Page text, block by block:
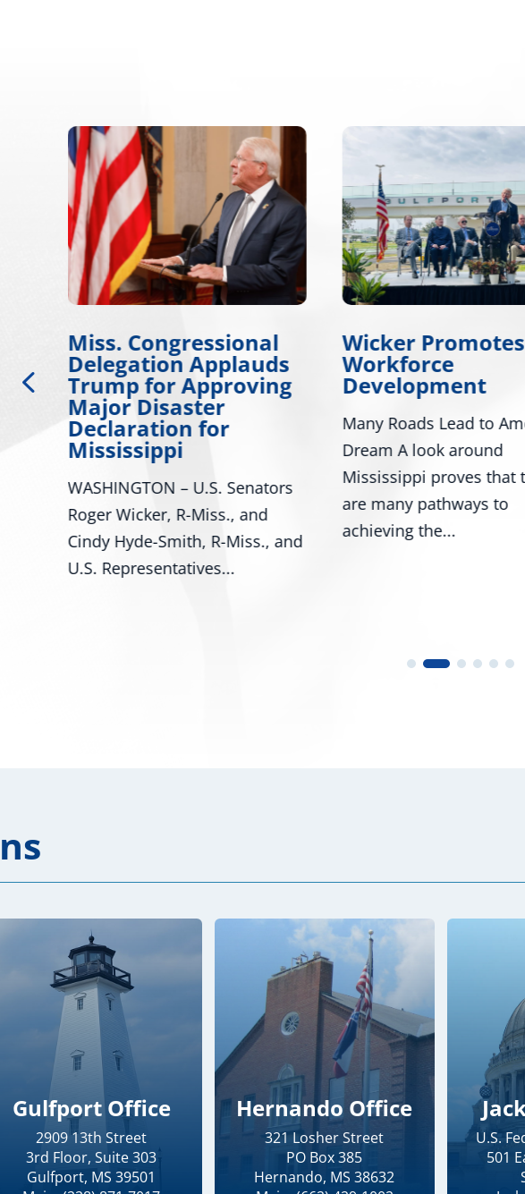
Wicker Promotes
Workforce
Development
Many Roads Lead to American
Dream A look around
Mississippi proves that there
are many pathways to
achieving the...
Wicker, Kelly, and
Colleagues Honor
Gold Star
Washington - U.S.
Roger Wicker, R-Miss.,
Mark Kelly, D-Ariz.,
numerous colleagues,...
Gulfport Office
2909 13th Street
3rd Floor, Suite 303
Gulfport, MS 39501
Hernando Office
321 Losher Street
PO Box 385
Hernando, MS 38632
U.S.
501